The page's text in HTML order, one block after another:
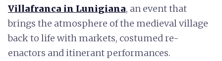
Villafranca in Lunigiana, an event that
brings the atmosphere of the medieval village
back to life with markets, costumed re-
enactors and itinerant performances.